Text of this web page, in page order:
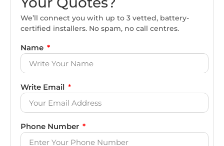
We’ll connect you with up to 3 vetted, battery-
certified installers. No spam, no call centres.
Name
Write Email
Phone Number